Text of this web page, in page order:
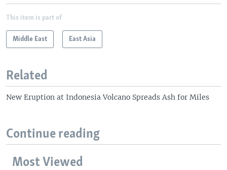
This item is part of
Middle East East Asia
Related
New Eruption at Indonesia Volcano Spreads Ash for Miles
Continue reading
Most Viewed